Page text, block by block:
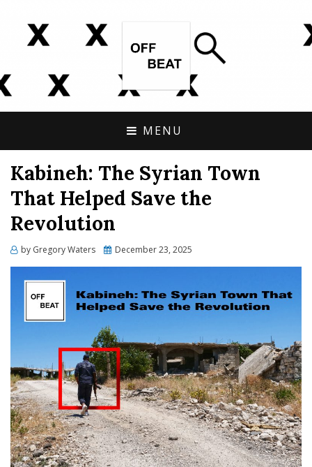
OFFBEAT RESEARCH
OPEN SOURCE, ONLINE INVESTIGATIONS
COVERING THE UNCONVENTIONAL.
MENU
Kabineh: The Syrian Town
That Helped Save the
Revolution
by Gregory Waters
PostedDecember 23, 2025